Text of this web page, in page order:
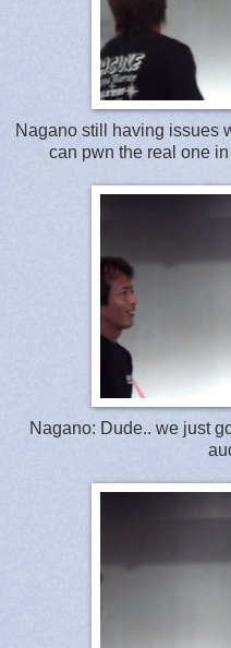
Nagano still having issues
can pwn the real one
Nagano: Dude.. we just